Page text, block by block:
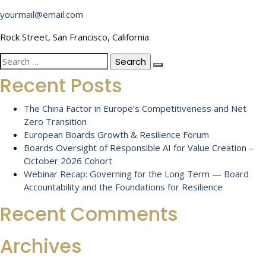
yourmail@email.com
Rock Street, San Francisco, California
Search
for:
Recent Posts
The China Factor in Europe’s Competitiveness and Net
Zero Transition
European Boards Growth & Resilience Forum
Boards Oversight of Responsible AI for Value Creation –
October 2026 Cohort
Webinar Recap: Governing for the Long Term — Board
Accountability and the Foundations for Resilience
Recent Comments
Archives